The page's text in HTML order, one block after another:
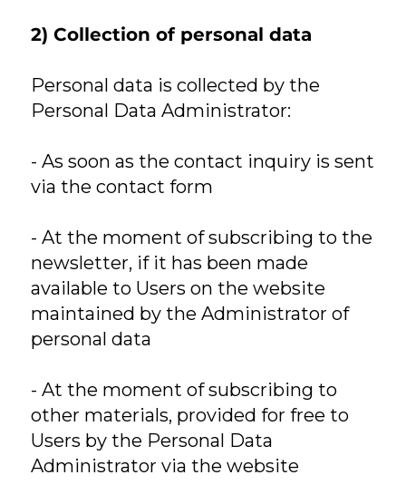
2) Collection of personal data
Personal data is collected by the
Personal Data Administrator:
- As soon as the contact inquiry is sent
via the contact form
- At the moment of subscribing to the
newsletter, if it has been made
available to Users on the website
maintained by the Administrator of
personal data
- At the moment of subscribing to
other materials, provided for free to
Users by the Personal Data
Administrator via the website